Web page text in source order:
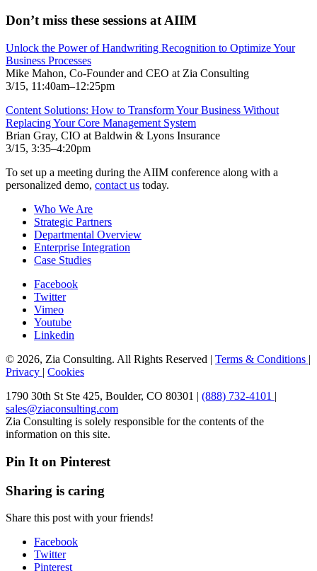
Don’t miss these sessions at AIIM
Unlock the Power of Handwriting Recognition to Optimize Your
Business Processes
Mike Mahon, Co-Founder and CEO at Zia Consulting
3/15, 11:40am–12:25pm
Content Solutions: How to Transform Your Business Without
Replacing Your Core Management System
Brian Gray, CIO at Baldwin & Lyons Insurance
3/15, 3:35–4:20pm
To set up a meeting during the AIIM conference along with a
personalized demo, contact us today.
Who We Are
Strategic Partners
Departmental Overview
Enterprise Integration
Case Studies
Facebook
Twitter
Vimeo
Youtube
Linkedin
© 2026, Zia Consulting. All Rights Reserved | Terms & Conditions |
Privacy | Cookies
1790 30th St Ste 425, Boulder, CO 80301 | (888) 732-4101 |
sales@ziaconsulting.com
Zia Consulting is solely responsible for the contents of the
information on this site.
Pin It on Pinterest
Sharing is caring
Share this post with your friends!
Facebook
Twitter
Pinterest